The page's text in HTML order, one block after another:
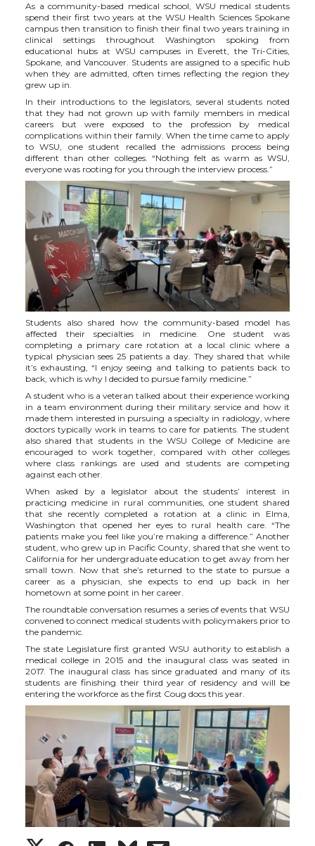
r
e
o
n
T
w
i
t
t
e
r
r
e
n
F
a
c
e
B
o
o
k
r
e
n
L
i
n
k
e
d
i
n
r
e
i
t
h
e
m
a
i
l
As a community-based medical school, WSU medical students
spend their first two years at the WSU Health Sciences Spokane
campus then transition to finish their final two years training in
clinical settings throughout Washington spoking from
educational hubs at WSU campuses in Everett, the Tri-Cities,
Spokane, and Vancouver. Students are assigned to a specific hub
when they are admitted, often times reflecting the region they
grew up in.
In their introductions to the legislators, several students noted
that they had not grown up with family members in medical
careers but were exposed to the profession by medical
complications within their family. When the time came to apply
to WSU, one student recalled the admissions process being
different than other colleges. “Nothing felt as warm as WSU,
everyone was rooting for you through the interview process.”
Students also shared how the community-based model has
affected their specialties in medicine. One student was
completing a primary care rotation at a local clinic where a
typical physician sees 25 patients a day. They shared that while
it’s exhausting, “I enjoy seeing and talking to patients back to
back, which is why I decided to pursue family medicine.”
A student who is a veteran talked about their experience working
in a team environment during their military service and how it
made them interested in pursuing a specialty in radiology, where
doctors typically work in teams to care for patients. The student
also shared that students in the WSU College of Medicine are
encouraged to work together, compared with other colleges
where class rankings are used and students are competing
against each other.
When asked by a legislator about the students’ interest in
practicing medicine in rural communities, one student shared
that she recently completed a rotation at a clinic in Elma,
Washington that opened her eyes to rural health care. “The
patients make you feel like you’re making a difference.” Another
student, who grew up in Pacific County, shared that she went to
California for her undergraduate education to get away from her
small town. Now that she’s returned to the state to pursue a
career as a physician, she expects to end up back in her
hometown at some point in her career.
The roundtable conversation resumes a series of events that WSU
convened to connect medical students with policymakers prior to
the pandemic.
The state Legislature first granted WSU authority to establish a
medical college in 2015 and the inaugural class was seated in
2017. The inaugural class has since graduated and many of its
students are finishing their third year of residency and will be
entering the workforce as the first Coug docs this year.